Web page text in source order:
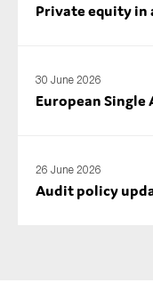
Private equity in
30 June 2026
European Single
26 June 2026
Audit policy